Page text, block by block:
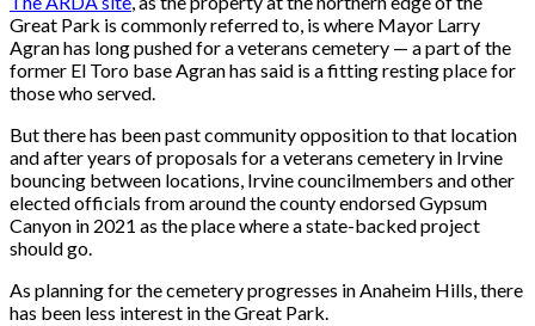
Great Park is commonly referred to, is where Mayor Larry
Agran has long pushed for a veterans cemetery — a part of the
former El Toro base Agran has said is a fitting resting place for
those who served.
But there has been past community opposition to that location
and after years of proposals for a veterans cemetery in Irvine
bouncing between locations, Irvine councilmembers and other
elected officials from around the county endorsed Gypsum
Canyon in 2021 as the place where a state-backed project
should go.
As planning for the cemetery progresses in Anaheim Hills, there
has been less interest in the Great Park.